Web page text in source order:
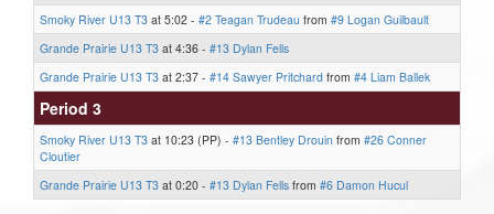
Smoky River U13 T3 at 5:02 - #2 Teagan Trudeau from #9 Logan Guilbault
Grande Prairie U13 T3 at 4:36 - #13 Dylan Fells
Grande Prairie U13 T3 at 2:37 - #14 Sawyer Pritchard from #4 Liam Ballek
Period 3
Smoky River U13 T3 at 10:23 (PP) - #13 Bentley Drouin from #26 Conner
Cloutier
Grande Prairie U13 T3 at 0:20 - #13 Dylan Fells from #6 Damon Hucul